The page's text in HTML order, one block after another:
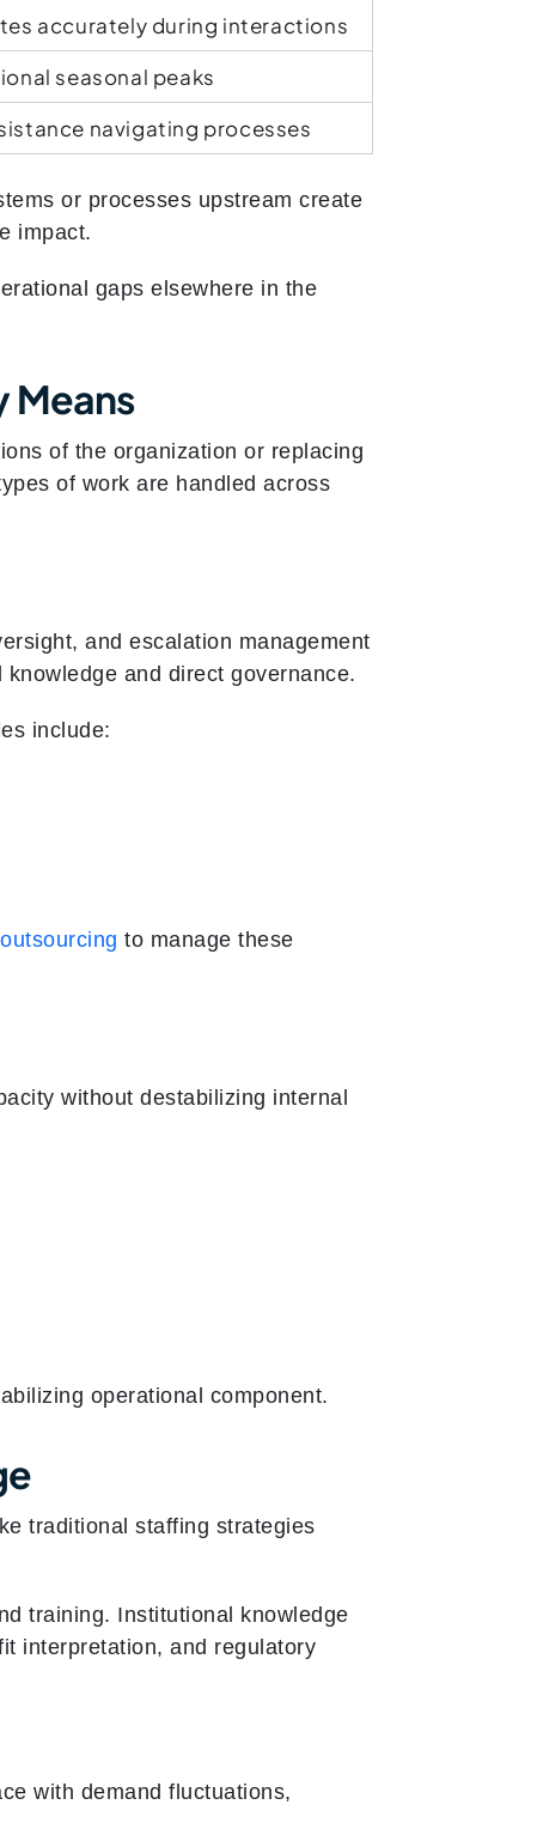
accurately during interactions
seasonal peaks
navigating processes
or processes upstream create
impact.
gaps elsewhere in the
Means
of the organization or replacing
of work are handled across
and escalation management
and direct governance.
include:
to manage these
without destabilizing internal
operational component.
traditional staffing strategies
training. Institutional knowledge
interpretation, and regulatory
with demand fluctuations,